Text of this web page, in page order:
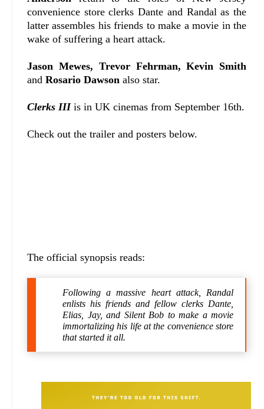
convenience store clerks Dante and Randal as the
latter assembles his friends to make a movie in the
wake of suffering a heart attack.
Jason Mewes, Trevor Fehrman, Kevin Smith
and Rosario Dawson also star.
Clerks IIIis in UK cinemas from September 16th.
Check out the trailer and posters below.
The official synopsis reads:
Following a massive heart attack, Randal
enlists his friends and fellow clerks Dante,
Elias, Jay, and Silent Bob to make a movie
immortalizing his life at the convenience store
that started it all.